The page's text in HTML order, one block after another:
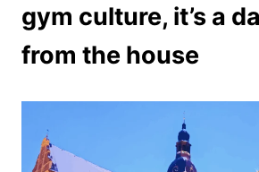
gym culture, it’s a
from the house